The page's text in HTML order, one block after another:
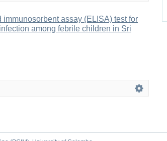
assay (ELISA) test for
among febrile children in Sri